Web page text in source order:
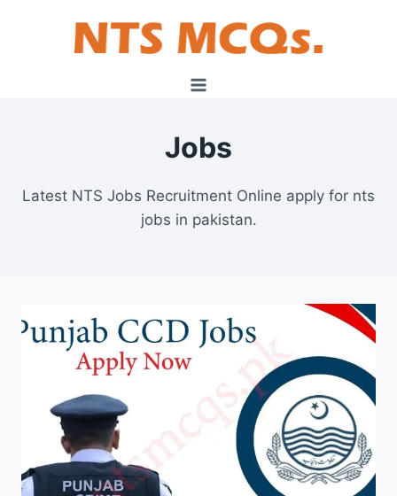
Jobs
Latest NTS Jobs Recruitment Online apply for nts
jobs in pakistan.